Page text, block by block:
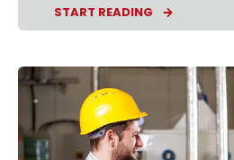
START READING